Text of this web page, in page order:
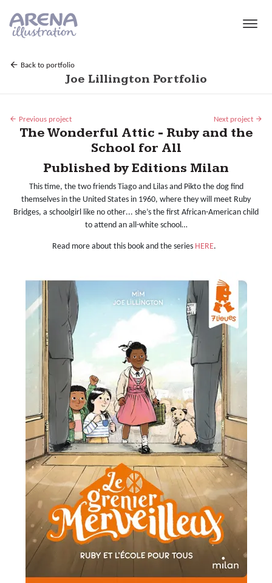
Back to portfolio
Joe Lillington Portfolio
Previous project Next project
The Wonderful Attic - Ruby and the
School for All
Published by Editions Milan
This time, the two friends Tiago and Lilas and Pikto the dog find
themselves in the United States in 1960, where they will meet Ruby
Bridges, a schoolgirl like no other... she’s the first African-American child
to attend an all-white school…
Read more about this book and the series HERE.